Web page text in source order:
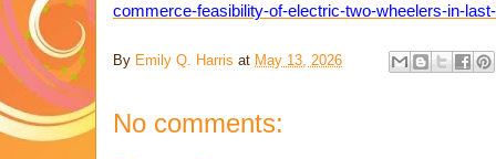
commerce-feasibility-of-electric-two-wheelers-in-
By Emily Q. Harris at May 13, 2026
No comments: